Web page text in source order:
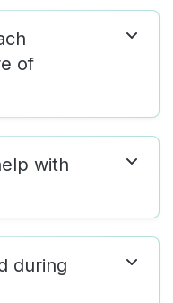
of
with
during